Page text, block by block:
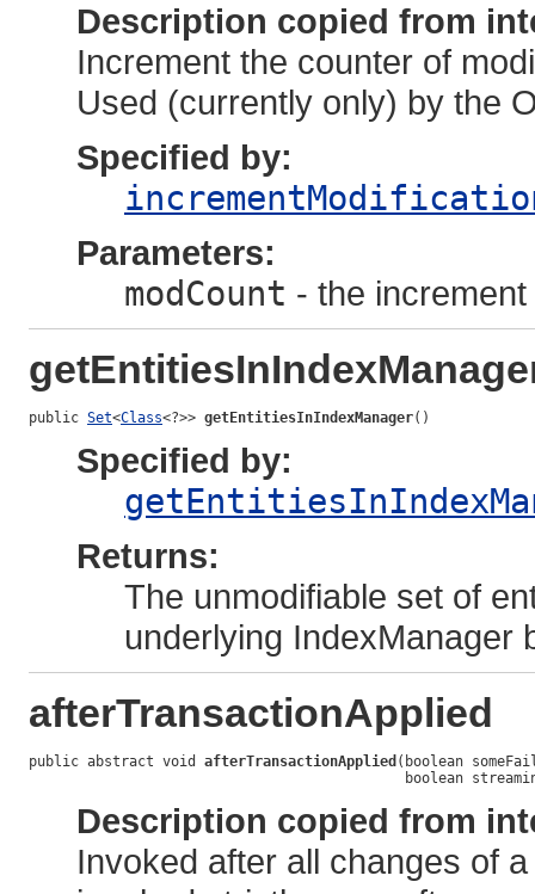
Description copied from
Increment the counter of
Used (currently only) by the
Specified by:
Parameters:
modCount - the
public Set<Class<?>> getEntitiesInIndexManager()
Specified by:
Returns:
The unmodifiable set of
underlying IndexManager
afterTransactionApplied
public abstract void afterTransactionApplied (boolean
boolean
Description copied from
Invoked after all changes of